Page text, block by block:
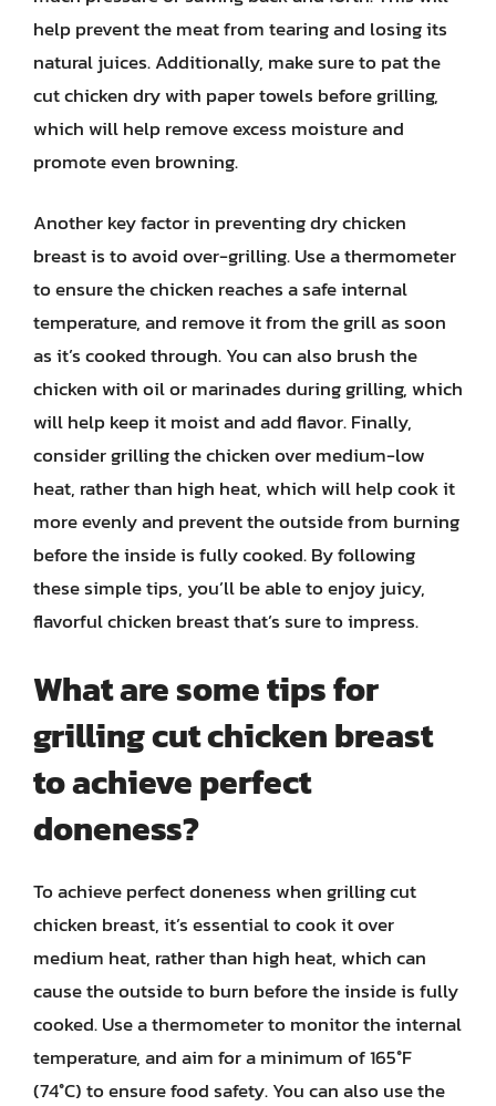
help prevent the meat from tearing and losing its
natural juices. Additionally, make sure to pat the
cut chicken dry with paper towels before grilling,
which will help remove excess moisture and
promote even browning.
Another key factor in preventing dry chicken
breast is to avoid over-grilling. Use a thermometer
to ensure the chicken reaches a safe internal
temperature, and remove it from the grill as soon
as it’s cooked through. You can also brush the
chicken with oil or marinades during grilling, which
will help keep it moist and add flavor. Finally,
consider grilling the chicken over medium-low
heat, rather than high heat, which will help cook it
more evenly and prevent the outside from burning
before the inside is fully cooked. By following
these simple tips, you’ll be able to enjoy juicy,
flavorful chicken breast that’s sure to impress.
What are some tips for
grilling cut chicken breast
to achieve perfect
doneness?
To achieve perfect doneness when grilling cut
chicken breast, it’s essential to cook it over
medium heat, rather than high heat, which can
cause the outside to burn before the inside is fully
cooked. Use a thermometer to monitor the internal
temperature, and aim for a minimum of 165°F
(74°C) to ensure food safety. You can also use the